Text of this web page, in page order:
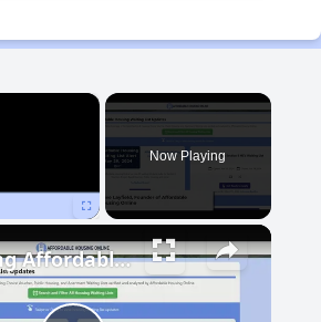
×
Now Playing
Finding Affordable Housing in Michigan